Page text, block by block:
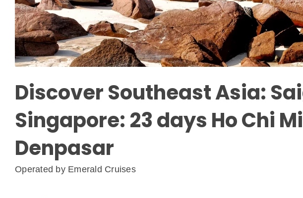
Discover Southeast Asia:
Singapore: 23 days Ho Chi
Denpasar
Operated by Emerald Cruises